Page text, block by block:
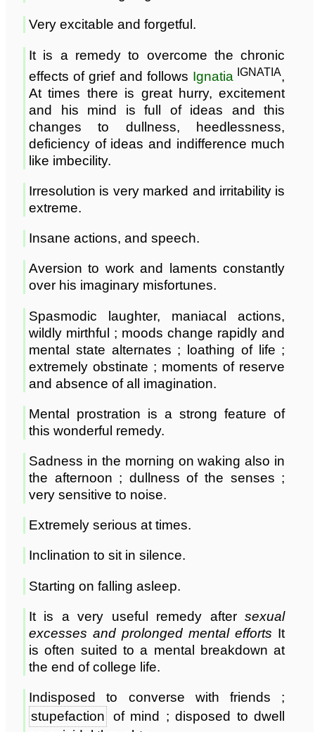
Very excitable and forgetful.
It is a remedy to overcome the chronic
effects of grief and follows Ignatia IGNATIA,
At times there is great hurry, excitement
and his mind is full of ideas and this
changes to dullness, heedlessness,
deficiency of ideas and indifference much
like imbecility.
Irresolution is very marked and irritability is
extreme.
Insane actions, and speech.
Aversion to work and laments constantly
over his imaginary misfortunes.
Spasmodic laughter, maniacal actions,
wildly mirthful ; moods change rapidly and
mental state alternates ; loathing of life ;
extremely obstinate ; moments of reserve
and absence of all imagination.
Mental prostration is a strong feature of
this wonderful remedy.
Sadness in the morning on waking also in
the afternoon ; dullness of the senses ;
very sensitive to noise.
Extremely serious at times.
Inclination to sit in silence.
Starting on falling asleep.
It is a very useful remedy aftersexual
excesses and prolonged mental efforts It
is often suited to a mental breakdown at
the end of college life.
Indisposed to converse with friends ;
stupefaction
of mind ; disposed to dwell